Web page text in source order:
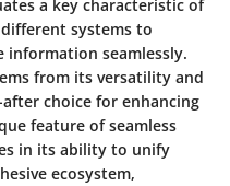
a key characteristic of
systems to
information seamlessly.
from its versatility and
choice for enhancing
feature of seamless
in its ability to unify
ecosystem,